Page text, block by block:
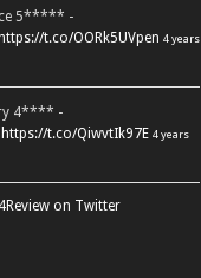
5***** -
https://t.co/OORk5UVpen 4 years
4**** -
https://t.co/QiwvtIk97E 4 years
on Twitter